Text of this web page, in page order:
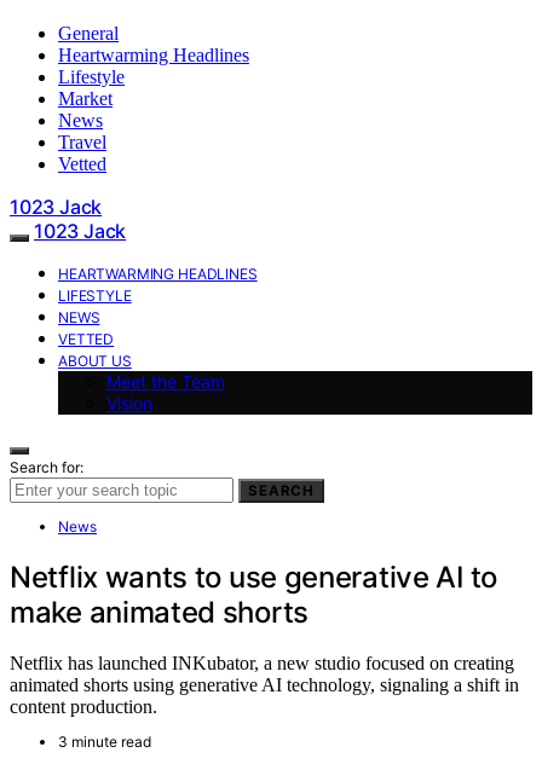
General
Heartwarming Headlines
Lifestyle
Market
News
Travel
Vetted
1023 Jack
1023 Jack
HEARTWARMING HEADLINES
LIFESTYLE
NEWS
VETTED
ABOUT US
Meet the Team
Vision
Search for:
SEARCH
News
Netflix wants to use generative AI to
make animated shorts
Netflix has launched INKubator, a new studio focused on creating
animated shorts using generative AI technology, signaling a shift in
content production.
3 minute read